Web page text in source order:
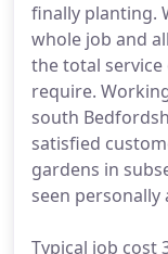
finally planting.
whole job and
the total
require.
south
satisfied
gardens in
seen
Typical job cost